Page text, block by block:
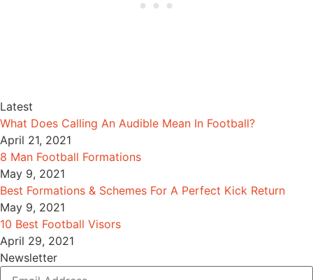
Latest
What Does Calling An Audible Mean In Football?
April 21, 2021
8 Man Football Formations
May 9, 2021
Best Formations & Schemes For A Perfect Kick Return
May 9, 2021
10 Best Football Visors
April 29, 2021
Newsletter